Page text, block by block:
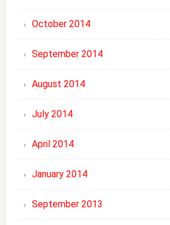
October 2014
September 2014
August 2014
July 2014
April 2014
January 2014
September 2013